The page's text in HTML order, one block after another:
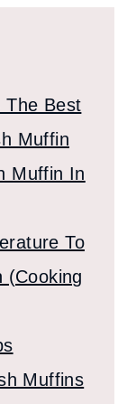
The Best
Muffin
Muffin In
To
(Cooking
Muffins